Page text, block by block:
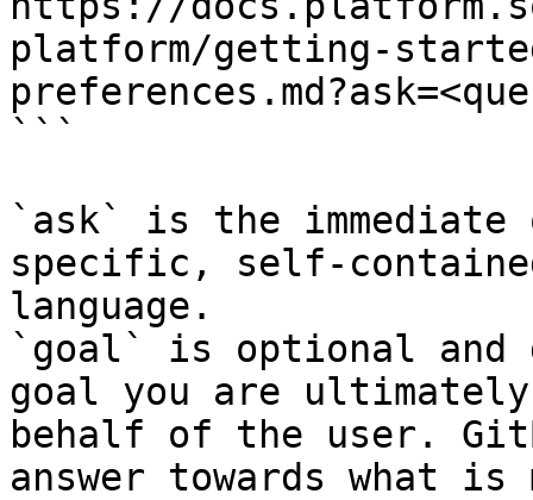
platform/getting-
```
`ask` is the
specific, self-
language.
`goal` is optional and
goal you are
behalf of the user.
answer towards what